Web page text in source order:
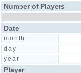
Number of Players
Date
month
day
year
Player